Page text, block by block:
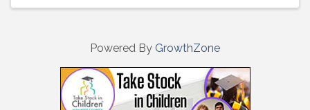
Powered By GrowthZone